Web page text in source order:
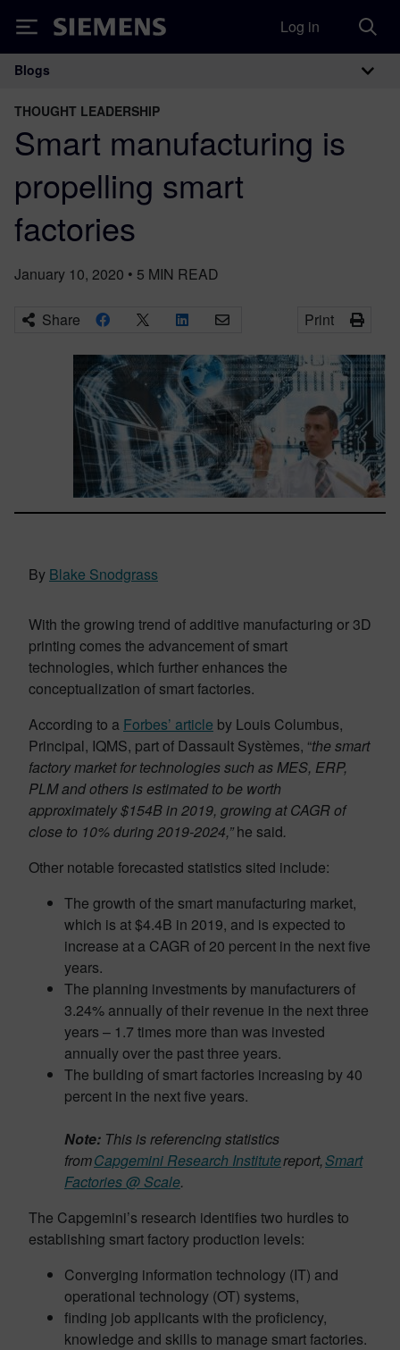
Siemens Log in
Main Navigation
Blogs
THOUGHT LEADERSHIP
Smart manufacturing is
propelling smart
factories
January 10, 2020 • 5 MIN READ
Share Print
By Blake Snodgrass
With the growing trend of additive manufacturing or 3D
printing comes the advancement of smart
technologies, which further enhances the
conceptualization of smart factories.
According to a Forbes’ article by Louis Columbus,
Principal, IQMS, part of Dassault Systèmes, “the smart
factory market for technologies such as MES, ERP,
PLM and others is estimated to be worth
approximately $154B in 2019, growing at CAGR of
close to 10% during 2019-2024,”he said.
Other notable forecasted statistics sited include:
The growth of the smart manufacturing market,
which is at $4.4B in 2019, and is expected to
increase at a CAGR of 20 percent in the next five
years.
The planning investments by manufacturers of
3.24% annually of their revenue in the next three
years – 1.7 times more than was invested
annually over the past three years.
The building of smart factories increasing by 40
percent in the next five years.
Note: This is referencing statistics
fromCapgemini Research Institutereport,Smart
Factories @ Scale.
The Capgemini’s research identifies two hurdles to
establishing smart factory production levels:
Converging information technology (IT) and
operational technology (OT) systems,
finding job applicants with the proficiency,
knowledge and skills to manage smart factories.